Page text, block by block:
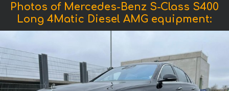
Photos of Mercedes-Benz S-Class S400
Long 4Matic Diesel AMG equipment: